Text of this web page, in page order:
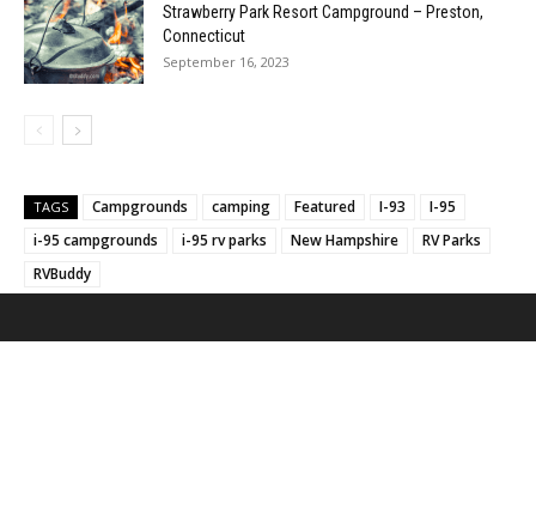
Strawberry Park Resort Campground – Preston,
Connecticut
September 16, 2023
TAGS Campgrounds camping Featured I-93
I-95
i-95 campgrounds
i-95 rv parks New Hampshire
RV Parks
RVBuddy